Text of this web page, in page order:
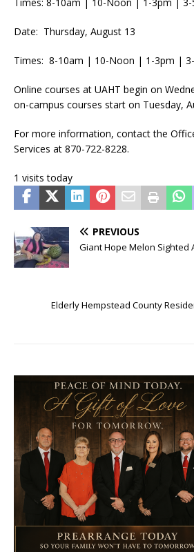
Date: Thursday, August 13
Times: 8-10am | 10-Noon | 1-3pm |
Online courses at UAHT begin on
on-campus courses start on Tuesday,
For more information, contact the
Services at 870-722-8228.
1 visits today
PREVIOUS
Giant Hope Melon Sighted
Elderly Hempstead County